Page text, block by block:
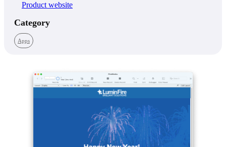
Product website
Category
Apps